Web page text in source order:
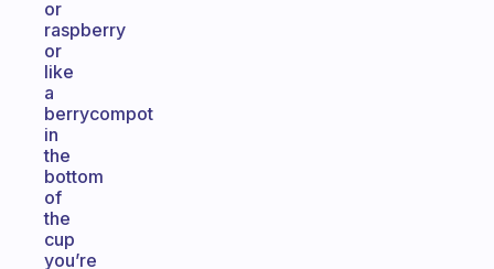
or
raspberry
or
like
a
berrycompot
in
the
bottom
of
the
cup
you’re